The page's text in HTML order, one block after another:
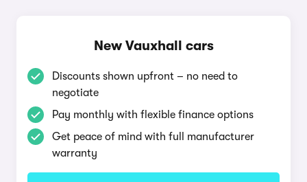
New Vauxhall cars
Discounts shown upfront – no need to
negotiate
Pay monthly with flexible finance options
Get peace of mind with full manufacturer
warranty